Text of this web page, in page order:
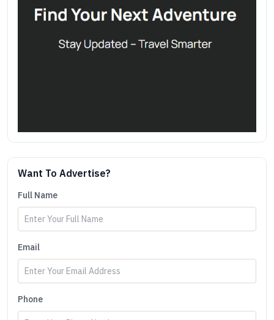
Want To Advertise?
Full Name
Email
Phone